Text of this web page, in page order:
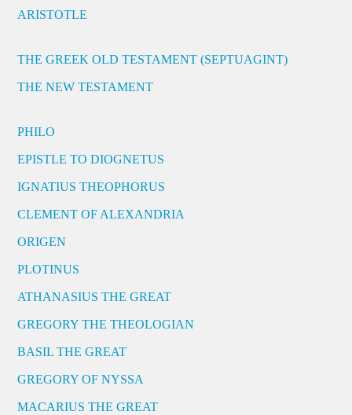
ARISTOTLE
THE GREEK OLD TESTAMENT (SEPTUAGINT)
THE NEW TESTAMENT
PHILO
EPISTLE TO DIOGNETUS
IGNATIUS THEOPHORUS
CLEMENT OF ALEXANDRIA
ORIGEN
PLOTINUS
ATHANASIUS THE GREAT
GREGORY THE THEOLOGIAN
BASIL THE GREAT
GREGORY OF NYSSA
MACARIUS THE GREAT